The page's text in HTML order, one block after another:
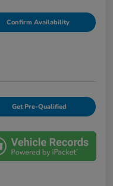
Confirm Availability
Get Pre-Qualified